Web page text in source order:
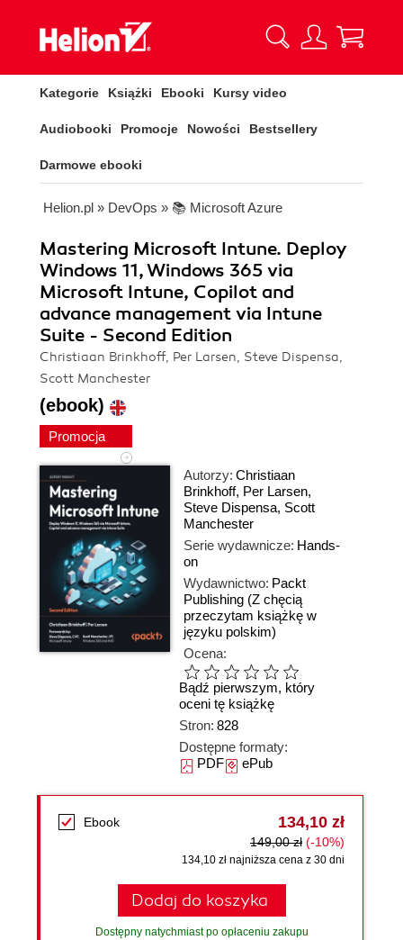
Kategorie Książki Ebooki Kursy video
Audiobooki Promocje Nowości Bestsellery
Darmowe ebooki
Helion.pl » DevOps » 📚 Microsoft Azure
Mastering Microsoft Intune. Deploy
Windows 11, Windows 365 via
Microsoft Intune, Copilot and
advance management via Intune
Suite - Second Edition
Christiaan Brinkhoff, Per Larsen, Steve Dispensa,
Scott Manchester
(ebook)
Promocja
Autorzy: Christiaan
Brinkhoff, Per Larsen,
Steve Dispensa, Scott
Manchester
Serie wydawnicze: Hands-
on
Wydawnictwo: Packt
Publishing (Z chęcią
przeczytam książkę w
języku polskim)
Ocena:
Bądź pierwszym, który
oceni tę książkę
Stron: 828
Dostępne formaty:
PDFePub
Ebook 134,10 zł
149,00 zł (-10%)
134,10 zł najniższa cena z 30 dni
Dodaj do koszyka
Dostępny natychmiast po opłaceniu zakupu